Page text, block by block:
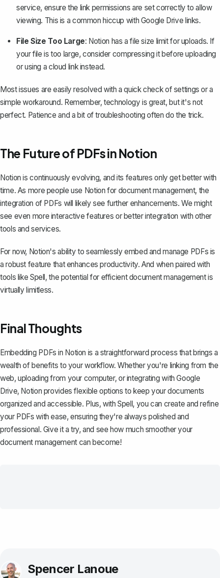
service, ensure the link permissions are set correctly to allow
viewing. This is a common hiccup with Google Drive links.
File Size Too Large: Notion has a file size limit for uploads. If
your file is too large, consider compressing it before uploading
or using a cloud link instead.
Most issues are easily resolved with a quick check of settings or a
simple workaround. Remember, technology is great, but it's not
perfect. Patience and a bit of troubleshooting often do the trick.
The Future of PDFs in Notion
Notion is continuously evolving, and its features only get better with
time. As more people use Notion for document management, the
integration of PDFs will likely see further enhancements. We might
see even more interactive features or better integration with other
tools and services.
For now, Notion's ability to seamlessly embed and manage PDFs is
a robust feature that enhances productivity. And when paired with
tools like Spell, the potential for efficient document management is
virtually limitless.
Final Thoughts
Embedding PDFs in Notion is a straightforward process that brings a
wealth of benefits to your workflow. Whether you're linking from the
web, uploading from your computer, or integrating with Google
Drive, Notion provides flexible options to keep your documents
organized and accessible. Plus, withSpell, you can create and refine
your PDFs with ease, ensuring they're always polished and
professional. Give it a try, and see how much smoother your
document management can become!
Spencer Lanoue